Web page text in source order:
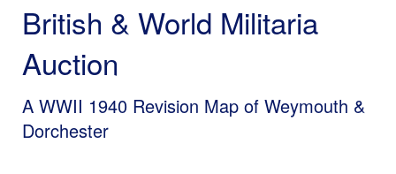
British & World Militaria
Auction
A WWII 1940 Revision Map of Weymouth &
Dorchester